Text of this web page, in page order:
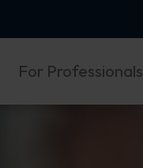
For Professionals